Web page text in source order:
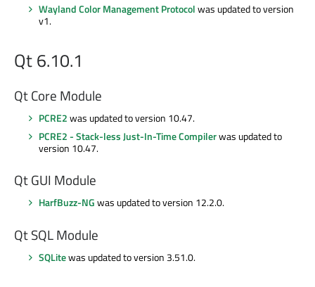
Wayland Color Management Protocolwas updated to version
v1.
Qt 6.10.1
Qt Core Module
PCRE2was updated to version 10.47.
PCRE2 - Stack-less Just-In-Time Compilerwas updated to
version 10.47.
Qt GUI Module
HarfBuzz-NGwas updated to version 12.2.0.
Qt SQL Module
SQLitewas updated to version 3.51.0.